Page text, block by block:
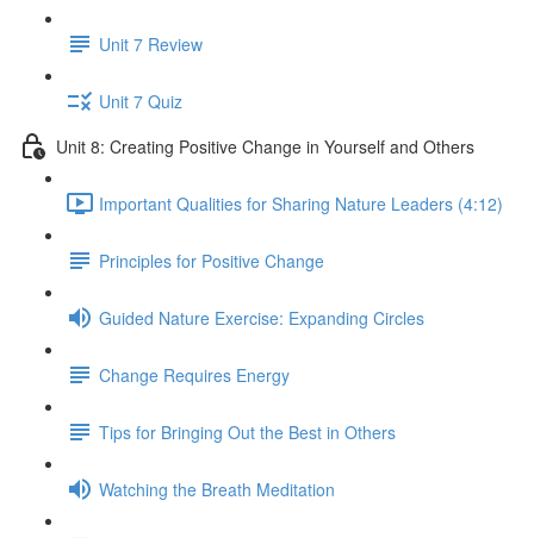
Unit 7 Review
Unit 7 Quiz
Unit 8: Creating Positive Change in Yourself and Others
Important Qualities for Sharing Nature Leaders (4:12)
Principles for Positive Change
Guided Nature Exercise: Expanding Circles
Change Requires Energy
Tips for Bringing Out the Best in Others
Watching the Breath Meditation